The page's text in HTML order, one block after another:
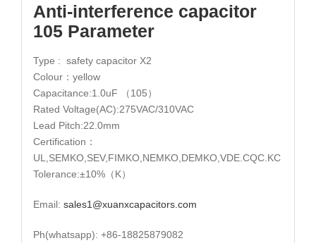
Anti-interference capacitor
105 Parameter
Type : safety capacitor X2
Colour：yellow
Capacitance:1.0uF （105）
Rated Voltage(AC):275VAC/310VAC
Lead Pitch:22.0mm
Certification：
UL,SEMKO,SEV,FIMKO,NEMKO,DEMKO,VDE.CQC.KC
Tolerance:±10%（K）
Email: sales1@xuanxcapacitors.com
Ph(whatsapp): +86-18825879082